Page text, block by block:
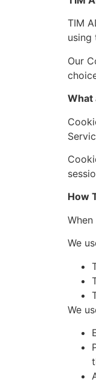
TIM
using
Our
What
How
We
We